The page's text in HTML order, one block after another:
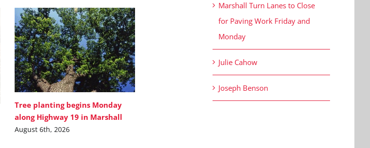
Tree planting begins Monday
along Highway 19 in Marshall
August 6th, 2026
Marshall Turn Lanes to Close
for Paving Work Friday and
Monday
Julie Cahow
Joseph Benson